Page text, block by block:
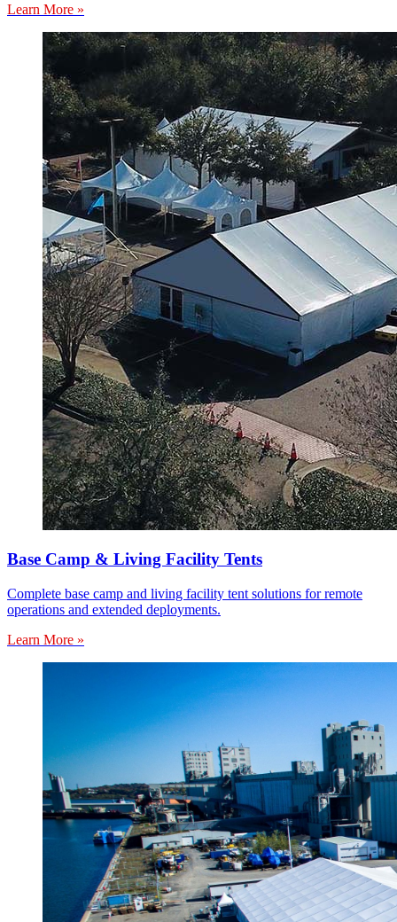
Learn More »
Base Camp & Living Facility Tents
Complete base camp and living facility tent solutions for remote
operations and extended deployments.
Learn More »